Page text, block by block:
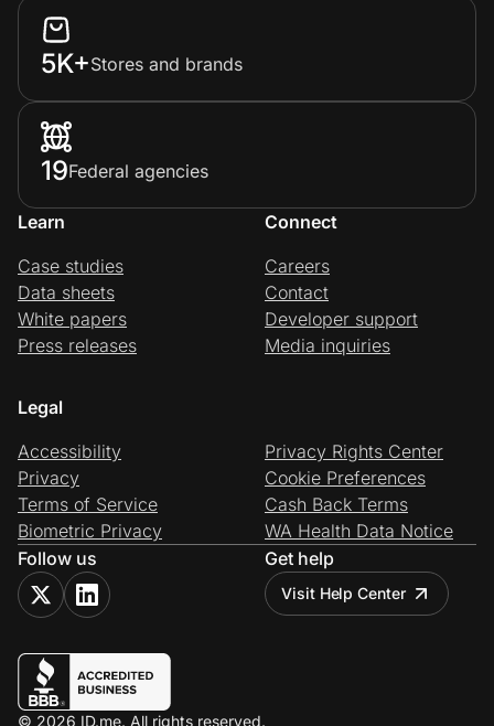
5K+Stores and brands
19Federal agencies
Learn
Case studies
Data sheets
White papers
Press releases
Connect
Careers
Contact
Developer support
Media inquiries
Legal
Accessibility
Privacy
Terms of Service
Biometric Privacy
Privacy Rights Center
Cookie Preferences
Cash Back Terms
WA Health Data Notice
Follow us
Get help
Visit Help Center
© 2026 ID.me. All rights reserved.